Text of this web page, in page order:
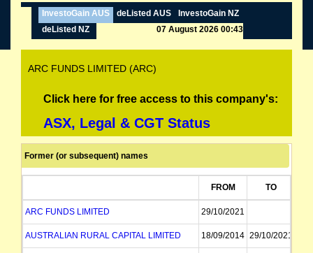
InvestoGain AUS deListed AUS
InvestoGain NZ
deListed NZ
07 August 2026 00:43
ARC FUNDS LIMITED (ARC)
Click here for free access to this company's:
ASX, Legal & CGT Status
Former (or subsequent) names
FROM TO
ARC FUNDS LIMITED 29/10/2021
AUSTRALIAN RURAL CAPITAL LIMITED 18/09/2014 29/10/2021